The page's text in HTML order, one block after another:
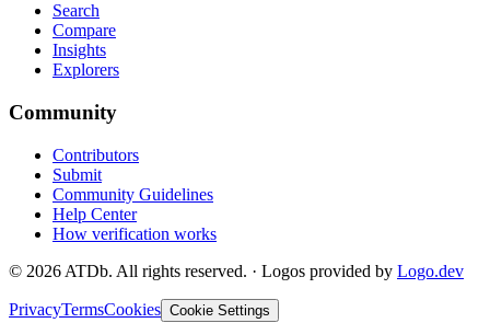
Search
Compare
Insights
Explorers
Community
Contributors
Submit
Community Guidelines
Help Center
How verification works
© 2026 ATDb. All rights reserved. · Logos provided by Logo.dev
PrivacyTermsCookies Cookie Settings